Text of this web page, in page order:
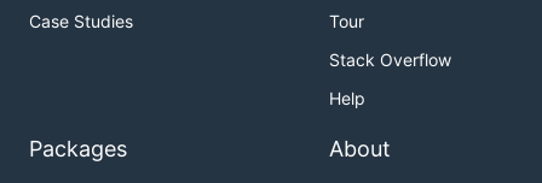
Case Studies
Tour
Stack Overflow
Help
Packages About